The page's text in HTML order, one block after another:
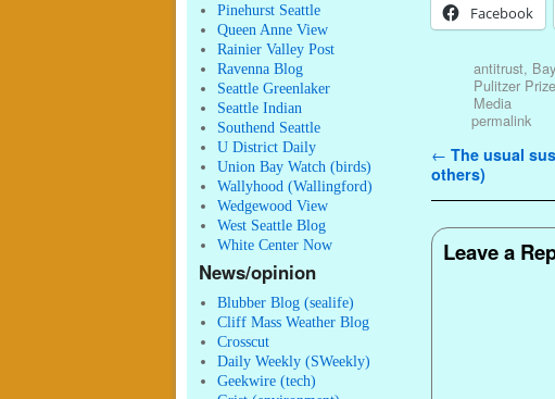
Pinehurst Seattle
Queen Anne View
Rainier Valley Post
Ravenna Blog
Seattle Greenlaker
Seattle Indian
Southend Seattle
U District Daily
Union Bay Watch (birds)
Wallyhood (Wallingford)
Wedgewood View
West Seattle Blog
White Center Now
News/opinion
Blubber Blog (sealife)
Cliff Mass Weather Blog
Crosscut
Daily Weekly (SWeekly)
Geekwire (tech)
Facebook
antitrust,
Pulitzer Prize
Media
permalink
Post
← The usual
others)
Leave a